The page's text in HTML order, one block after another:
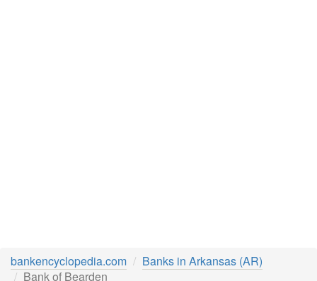
bankencyclopedia.com
Banks in Arkansas (AR)
Bank of Bearden